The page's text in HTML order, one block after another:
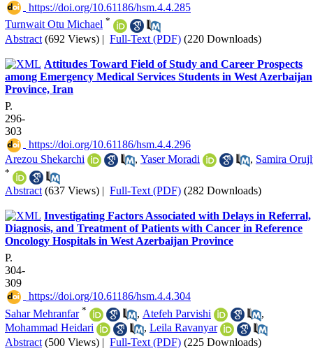
‎ https://doi.org/10.61186/hsm.4.4.285
Turnwait Otu Michael *
Abstract (692 Views) | Full-Text (PDF) (220 Downloads)
Attitudes Toward Field of Study and Career Prospects
among Emergency Medical Services Students in West Azerbaijan
Province, Iran
P.
296-
303
‎ https://doi.org/10.61186/hsm.4.4.296
Arezou Shekarchi
, Yaser Moradi , Samira
*
Abstract (637 Views) | Full-Text (PDF) (282 Downloads)
Investigating Factors Associated with Delays in Referral,
Diagnosis, and Treatment of Patients with Cancer in Reference
Oncology Hospitals in West Azerbaijan Province
P.
304-
309
‎ https://doi.org/10.61186/hsm.4.4.304
Sahar Mehranfar * , Atefeh Parvishi
,
Mohammad Heidari
, Leila Ravanyar
Abstract (500 Views) | Full-Text (PDF) (225 Downloads)